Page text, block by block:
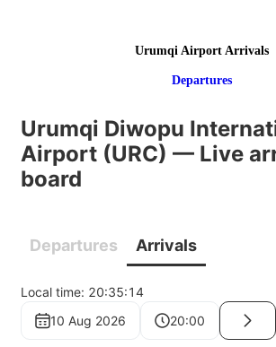
Urumqi Airport Arrivals
Departures